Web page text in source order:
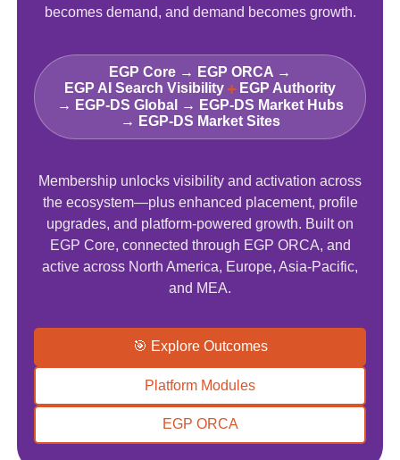
becomes demand, and demand becomes growth.
EGP Core → EGP ORCA →
EGP AI Search Visibility+ EGP Authority
→ EGP‑DS Global → EGP-DS Market Hubs
→ EGP-DS Market Sites
Membership unlocks visibility and activation across
the ecosystem—plus enhanced placement, profile
upgrades, and platform-powered growth. Built on
EGP Core, connected through EGP ORCA, and
active across North America, Europe, Asia-Pacific,
and MEA.
🎯 Explore Outcomes
Platform Modules
EGP ORCA